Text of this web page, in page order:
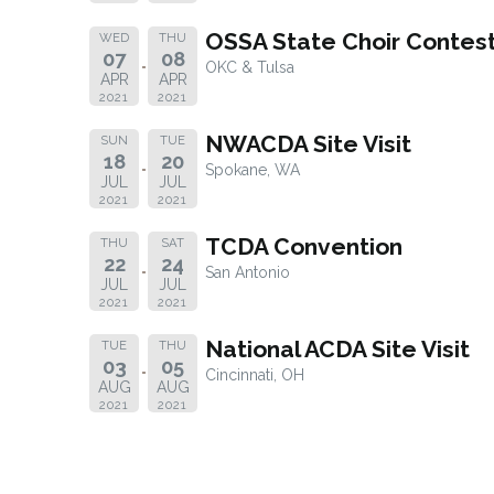
WED
07
APR
2021
THU
08
APR
2021
OSSA State Choir
OKC & Tulsa
SUN
18
JUL
2021
TUE
20
JUL
2021
NWACDA Site Visit
Spokane, WA
THU
22
JUL
2021
SAT
24
JUL
2021
TCDA Convention
San Antonio
TUE
03
AUG
2021
THU
05
AUG
2021
National ACDA Site Visit
Cincinnati, OH